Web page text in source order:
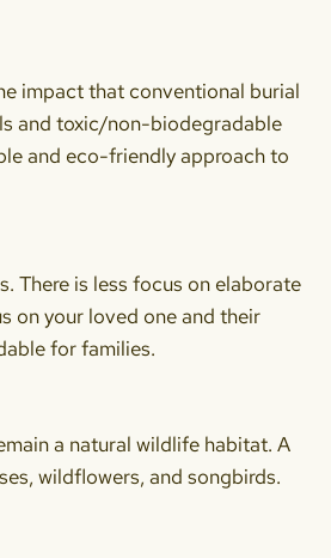
impact that conventional burial
and toxic/non-biodegradable
and eco-friendly approach to
There is less focus on elaborate
on your loved one and their
for families.
a natural wildlife habitat. A
wildflowers, and songbirds.